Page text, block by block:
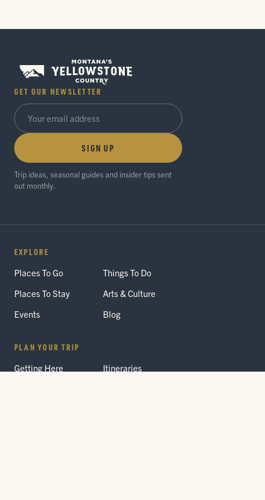
GET OUR NEWSLETTER
SIGN UP
Trip ideas, seasonal guides and insider tips sent
out monthly.
EXPLORE
Places To Go
Things To Do
Places To Stay
Arts & Culture
Events
Blog
PLAN YOUR TRIP
Getting Here
Itineraries